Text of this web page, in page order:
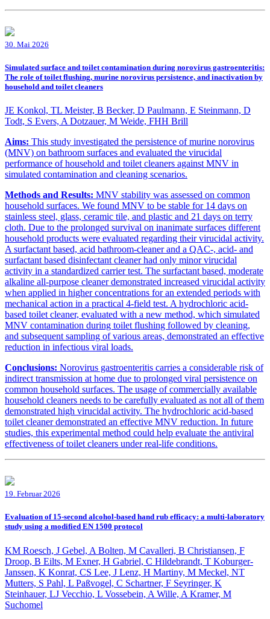
30. Mai 2026
Simulated surface and toilet contamination during norovirus gastroenteritis:
The role of toilet flushing, murine norovirus persistence, and inactivation by
household and toilet cleaners
JE Konkol, TL Meister, B Becker, D Paulmann, E Steinmann, D
Todt, S Evers, A Dotzauer, M Weide, FHH Brill
Aims: This study investigated the persistence of murine norovirus
(MNV) on bathroom surfaces and evaluated the virucidal
performance of household and toilet cleaners against MNV in
simulated contamination and cleaning scenarios.
Methods and Results: MNV stability was assessed on common
household surfaces. We found MNV to be stable for 14 days on
stainless steel, glass, ceramic tile, and plastic and 21 days on terry
cloth. Due to the prolonged survival on inanimate surfaces different
household products were evaluated regarding their virucidal activity.
A surfactant based, acid bathroom-cleaner and a QAC-, acid- and
surfactant based disinfectant cleaner had only minor virucidal
activity in a standardized carrier test. The surfactant based, moderate
alkaline all-purpose cleaner demonstrated increased virucidal activity
when applied in higher concentrations for an extended periods with
mechanical action in a practical 4-field test. A hydrochloric acid-
based toilet cleaner, evaluated with a new method, which simulated
MNV contamination during toilet flushing followed by cleaning,
and subsequent sampling of various areas, demonstrated an effective
reduction in infectious viral loads.
Conclusions: Norovirus gastroenteritis carries a considerable risk of
indirect transmission at home due to prolonged viral persistence on
common household surfaces. The usage of commercially available
household cleaners needs to be carefully evaluated as not all of them
demonstrated high virucidal activity. The hydrochloric acid-based
toilet cleaner demonstrated an effective MNV reduction. In future
studies, this experimental method could help evaluate the antiviral
effectiveness of toilet cleaners under real-life conditions.
19. Februar 2026
Evaluation of 15-second alcohol-based hand rub efficacy: a multi-laboratory
study using a modified EN 1500 protocol
KM Roesch, J Gebel, A Bolten, M Cavalleri, B Christiansen, F
Droop, B Eilts, M Exner, H Gabriel, C Hildebrandt, T Koburger-
Janssen, K Konrat, CS Lee, J Lenz, H Martiny, M Meckel, NT
Mutters, S Pahl, L Paßvogel, C Schartner, F Seyringer, K
Steinhauer, LJ Vecchio, L Vossebein, A Wille, A Kramer, M
Suchomel